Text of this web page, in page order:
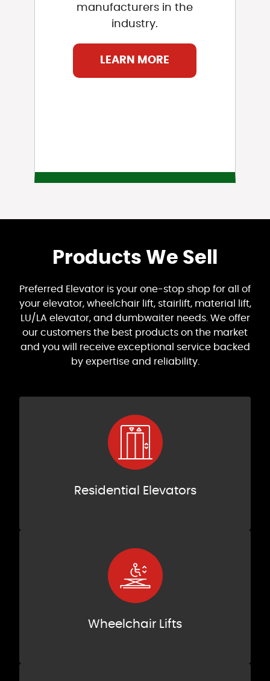
manufacturers in the
industry.
LEARN MORE
Products We Sell
Preferred Elevator is your one-stop shop for all of
your elevator, wheelchair lift, stairlift, material lift,
LU/LA elevator, and dumbwaiter needs. We offer
our customers the best products on the market
and you will receive exceptional service backed
by expertise and reliability.
Residential Elevators
Wheelchair Lifts